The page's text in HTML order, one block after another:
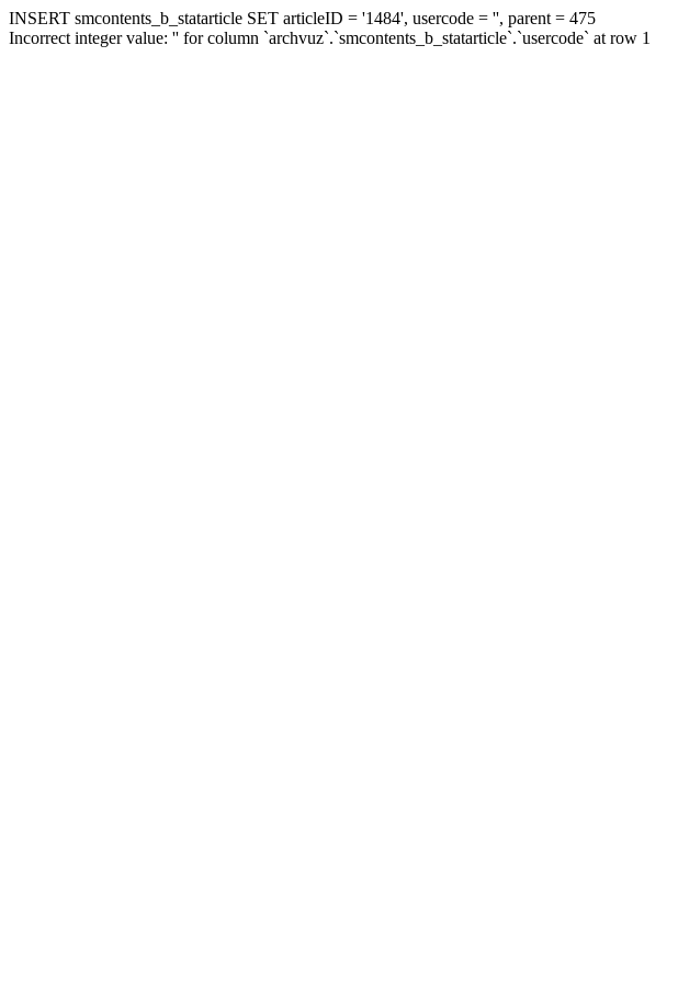
INSERT smcontents_b_statarticle SET articleID = '1484', usercode = '', parent = 475
Incorrect integer value: '' for column `archvuz`.`smcontents_b_statarticle`.`usercode` at row 1